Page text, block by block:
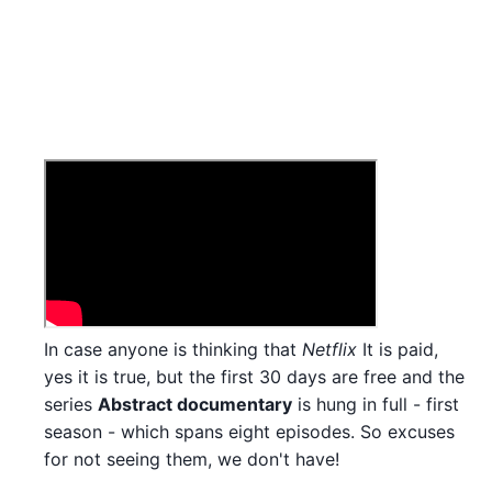
In case anyone is thinking that Netflix It is paid,
yes it is true, but the first 30 days are free and the
series Abstract documentary is hung in full - first
season - which spans eight episodes. So excuses
for not seeing them, we don't have!